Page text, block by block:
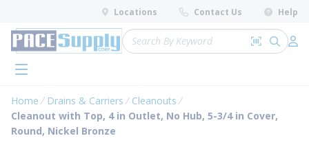
Skip to main content
Locations Contact Us Help
Site Search
Search by
submit
menu
Home Drains & Carriers
Cleanouts
Cleanout with Top, 4 in Outlet, No Hub, 5-3/4 in Cover,
Round, Nickel Bronze